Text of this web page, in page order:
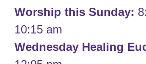
Worship this Sunday:
10:15 am
Wednesday Healing